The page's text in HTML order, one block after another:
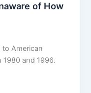
of How
to American
and 1996.